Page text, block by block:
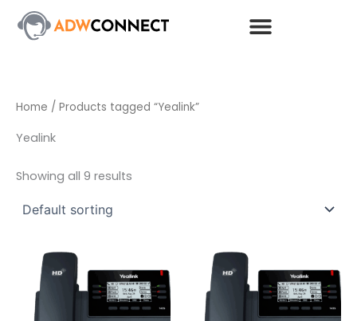
Home / Products tagged “Yealink”
Yealink
Showing all 9 results